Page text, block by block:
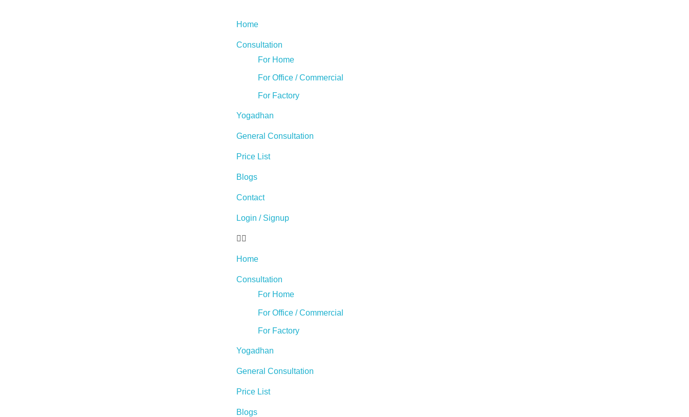
Home
Consultation
For Home
For Office / Commercial
For Factory
Yogadhan
General Consultation
Price List
Blogs
Contact
Login / Signup
Home
Consultation
For Home
For Office / Commercial
For Factory
Yogadhan
General Consultation
Price List
Blogs